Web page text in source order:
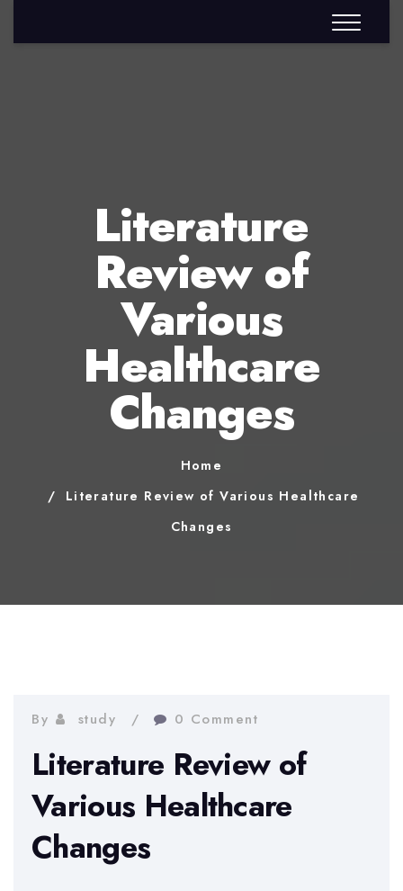
Literature
Review of
Various
Healthcare
Changes
Home
Literature Review of Various Healthcare
Changes
By study 0 Comment
Literature Review of
Various Healthcare
Changes